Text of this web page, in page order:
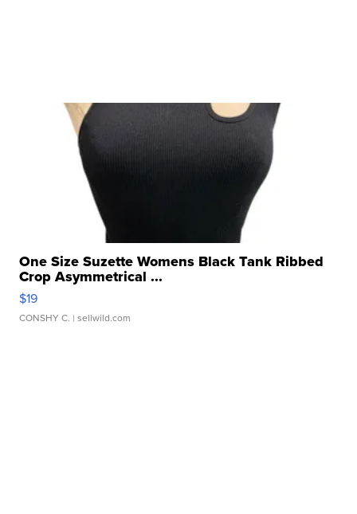
One Size Suzette Womens Black Tank Ribbed
Crop Asymmetrical ...
$19
CONSHY C. | sellwild.com